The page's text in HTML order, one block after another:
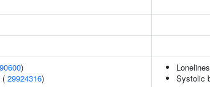
)
( 29924316)
Systolic